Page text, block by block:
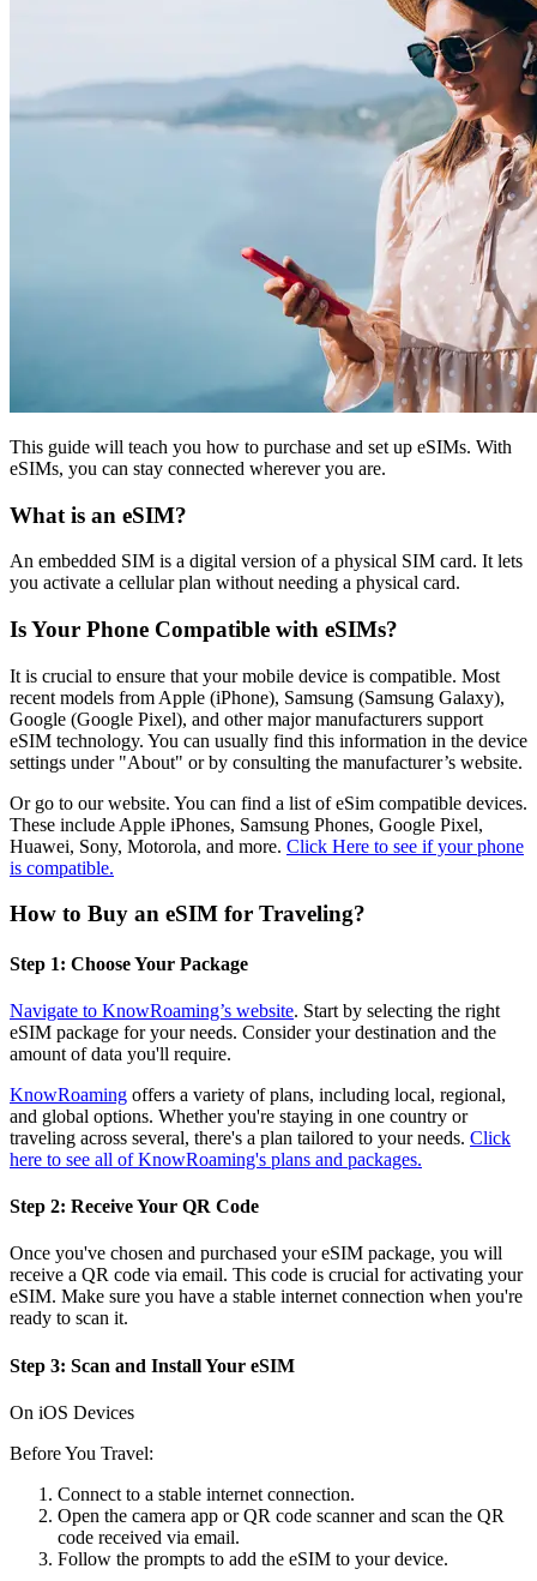
This guide will teach you how to purchase and set up eSIMs. With
eSIMs, you can stay connected wherever you are.
What is an eSIM?
An embedded SIM is a digital version of a physical SIM card. It lets
you activate a cellular plan without needing a physical card.
Is Your Phone Compatible with eSIMs?
It is crucial to ensure that your mobile device is compatible. Most
recent models from Apple (iPhone), Samsung (Samsung Galaxy),
Google (Google Pixel), and other major manufacturers support
eSIM technology. You can usually find this information in the device
settings under "About" or by consulting the manufacturer’s website.
Or go to our website. You can find a list of eSim compatible devices.
These include Apple iPhones, Samsung Phones, Google Pixel,
Huawei, Sony, Motorola, and more. Click Here to see if your phone
is compatible.
How to Buy an eSIM for Traveling?
Step 1: Choose Your Package
Navigate to KnowRoaming’s website. Start by selecting the right
eSIM package for your needs. Consider your destination and the
amount of data you'll require.
KnowRoaming offers a variety of plans, including local, regional,
and global options. Whether you're staying in one country or
traveling across several, there's a plan tailored to your needs. Click
here to see all of KnowRoaming's plans and packages.
Step 2: Receive Your QR Code
Once you've chosen and purchased your eSIM package, you will
receive a QR code via email. This code is crucial for activating your
eSIM. Make sure you have a stable internet connection when you're
ready to scan it.
Step 3: Scan and Install Your eSIM
On iOS Devices
Before You Travel:
Connect to a stable internet connection.
Open the camera app or QR code scanner and scan the QR
code received via email.
Follow the prompts to add the eSIM to your device.